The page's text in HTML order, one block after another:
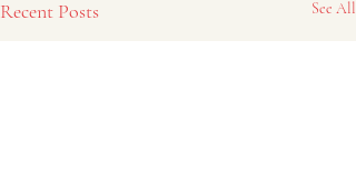
Recent Posts See All